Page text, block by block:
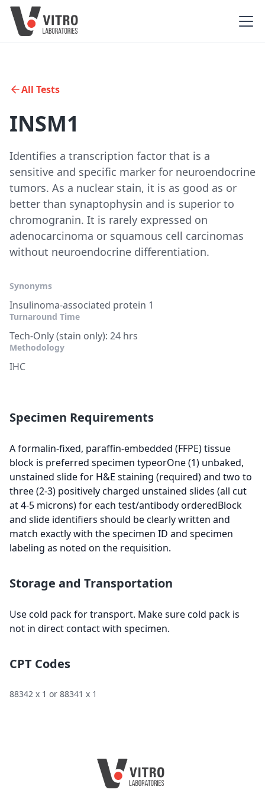
All Tests
INSM1
Identifies a transcription factor that is a
sensitive and specific marker for neuroendocrine
tumors. As a nuclear stain, it is as good as or
better than synaptophysin and is superior to
chromogranin. It is rarely expressed on
adenocarcinoma or squamous cell carcinomas
without neuroendocrine differentiation.
Synonyms
Insulinoma-associated protein 1
Turnaround Time
Tech-Only (stain only): 24 hrs
Methodology
IHC
Specimen Requirements
A formalin-fixed, paraffin-embedded (FFPE) tissue
block is preferred specimen typeorOne (1) unbaked,
unstained slide for H&E staining (required) and two to
three (2-3) positively charged unstained slides (all cut
at 4-5 microns) for each test/antibody orderedBlock
and slide identifiers should be clearly written and
match exactly with the specimen ID and specimen
labeling as noted on the requisition.
Storage and Transportation
Use cold pack for transport. Make sure cold pack is
not in direct contact with specimen.
CPT Codes
88342 x 1 or 88341 x 1